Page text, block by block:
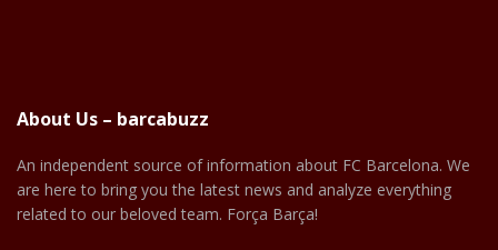
About Us – barcabuzz
An independent source of information about FC Barcelona. We
are here to bring you the latest news and analyze everything
related to our beloved team. Força Barça!